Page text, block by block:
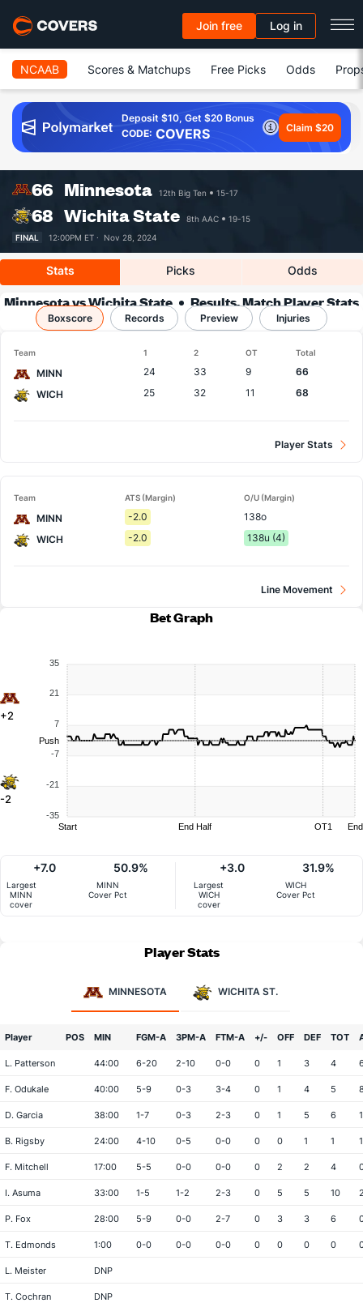
Join free Log in
NCAAB Scores & Matchups Free Picks Odds
Deposit $10, Get $20 Bonus
CODE: COVERS Claim $20
66 Minnesota 12th Big Ten 15-17
68 Wichita State 8th AAC
19-15
FINAL
12:00PM ET · Nov 28, 2024
Stats Picks Odds
Minnesota vs Wichita State
Results, Match Player Stats
& Records
Boxscore Records Preview Injuries
Team 1 2 OT Total
MINN 24 33 9
66
WICH
25 32 11 68
Player Stats
Team ATS (Margin) O/U (Margin)
MINN -2.0
138o
WICH
-2.0 138u (4)
Line Movement
Bet Graph
+2
-2
35
21
7
-7
-21
-35
Push
Start End Half OT1 End
Largest
MINN
cover
+7.0
MINN
Cover Pct
50.9%
Largest
WICH
cover
+3.0
WICH
Cover Pct
31.9%
Player Stats
MINNESOTA WICHITA ST.
Player POS MIN FGM-A 3PM-A FTM-A +/- OFF DEF TOT
L. Patterson 44:00 6-20 2-10 0-0 0 1 3 4
F. Odukale 40:00 5-9 0-3 3-4 0 1 4 5
D. Garcia 38:00 1-7 0-3 2-3 0 1 5 6 1
B. Rigsby 24:00 4-10 0-5 0-0 0 0 1 1 1
F. Mitchell 17:00 5-5 0-0 0-0 0 2 2 4
I. Asuma 33:00 1-5 1-2 2-3 0 5 5 10
P. Fox 28:00 5-9 0-0 2-7 0 3 3 6
T. Edmonds 1:00 0-0 0-0 0-0 0 0 0 0
L. Meister DNP
T. Cochran DNP